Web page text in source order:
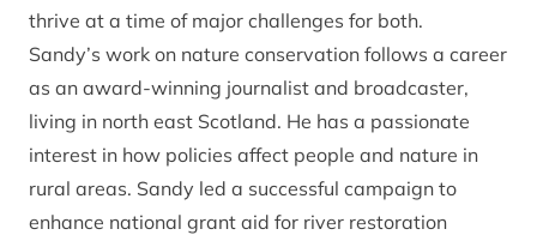
thrive at a time of major challenges for both.
Sandy’s work on nature conservation follows a career
as an award-winning journalist and broadcaster,
living in north east Scotland. He has a passionate
interest in how policies affect people and nature in
rural areas. Sandy led a successful campaign to
enhance national grant aid for river restoration